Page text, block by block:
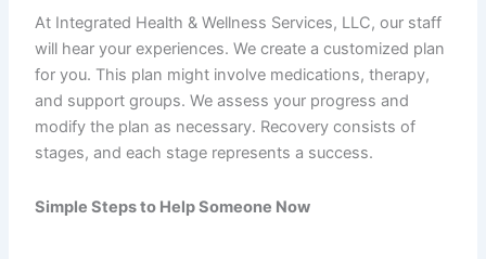
At Integrated Health & Wellness Services, LLC, our staff
will hear your experiences. We create a customized plan
for you. This plan might involve medications, therapy,
and support groups. We assess your progress and
modify the plan as necessary. Recovery consists of
stages, and each stage represents a success.
Simple Steps to Help Someone Now